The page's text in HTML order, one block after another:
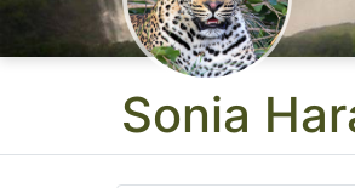
Sonia